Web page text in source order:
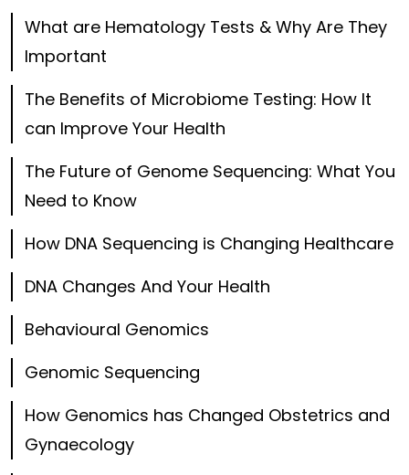
What are Hematology Tests & Why Are They
Important
The Benefits of Microbiome Testing: How It
can Improve Your Health
The Future of Genome Sequencing: What You
Need to Know
How DNA Sequencing is Changing Healthcare
DNA Changes And Your Health
Behavioural Genomics
Genomic Sequencing
How Genomics has Changed Obstetrics and
Gynaecology